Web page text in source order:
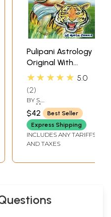
Pulipani Astrology
Original With
Explanation
★★★★★ 5.0
2
BY S.
DEVASENADIPATHY
$42
Best Seller
Express Shipping
INCLUDES ANY TARIFFS
AND TAXES